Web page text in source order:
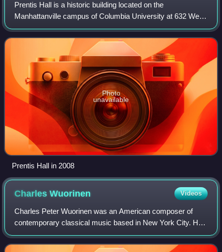
Prentis Hall is a historic building located on the
Manhattanville campus of Columbia University at 632 West
125th Street. It houses the university's department of music
and the Computer Music Center,
Photo
unavailable
Prentis Hall in 2008
CharlesWuorinen Videos
Charles Peter Wuorinen was an American composer of
contemporary classical music based in New York City. He
also performed as a pianist and conductor. Wuorinen
composed more than 270 works: orchestral